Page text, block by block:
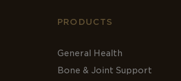
PRODUCTS
General Health
Bone & Joint Support